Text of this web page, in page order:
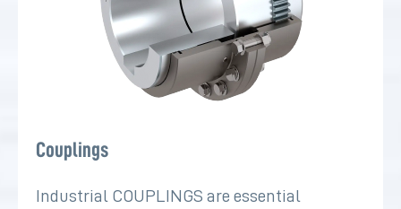
Couplings
Industrial COUPLINGS are essential